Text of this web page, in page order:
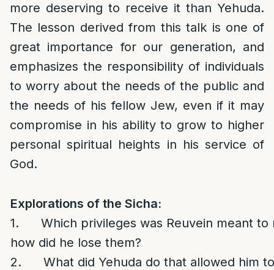
more deserving to receive it than Yehuda.
The lesson derived from this talk is one of
great importance for our generation, and
emphasizes the responsibility of individuals
to worry about the needs of the public and
the needs of his fellow Jew, even if it may
compromise in his ability to grow to higher
personal spiritual heights in his service of
God.
Explorations of the Sicha:
1. Which privileges was Reuvein meant to
how did he lose them?
2. What did Yehuda do that allowed him